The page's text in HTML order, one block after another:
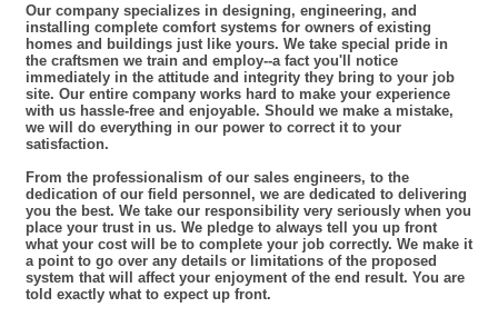
Our company specializes in designing, engineering, and
installing complete comfort systems for owners of existing
homes and buildings just like yours. We take special pride in
the craftsmen we train and employ--a fact you'll notice
immediately in the attitude and integrity they bring to your job
site. Our entire company works hard to make your experience
with us hassle-free and enjoyable. Should we make a mistake,
we will do everything in our power to correct it to your
satisfaction.
From the professionalism of our sales engineers, to the
dedication of our field personnel, we are dedicated to delivering
you the best. We take our responsibility very seriously when you
place your trust in us. We pledge to always tell you up front
what your cost will be to complete your job correctly. We make it
a point to go over any details or limitations of the proposed
system that will affect your enjoyment of the end result. You are
told exactly what to expect up front.